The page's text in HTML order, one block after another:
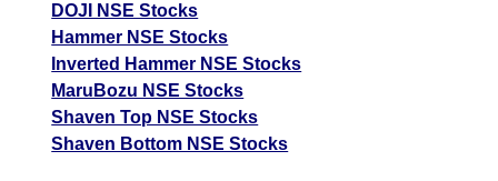
DOJI NSE Stocks
Hammer NSE Stocks
Inverted Hammer NSE Stocks
MaruBozu NSE Stocks
Shaven Top NSE Stocks
Shaven Bottom NSE Stocks